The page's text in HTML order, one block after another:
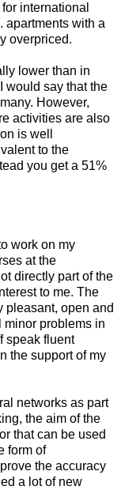
international
apartments with a
overpriced.
lower than in
would say that the
However,
activities are also
is well
to the
you get a 51%
work on my
at the
directly part of the
to me. The
pleasant, open and
problems in
speak fluent
the support of my
networks as part
the aim of the
that can be used
form of
the accuracy
a lot of new